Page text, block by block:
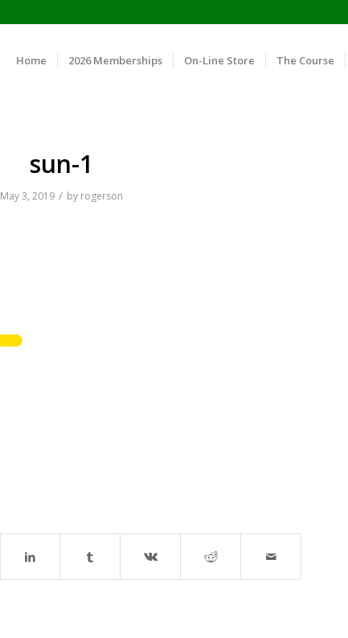
Home 2026 Memberships On-Line Store The Course
sun-1
May 3, 2019 / by rogerson